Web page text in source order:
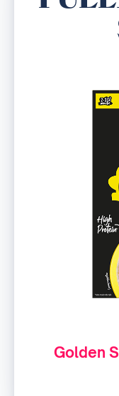
Golden